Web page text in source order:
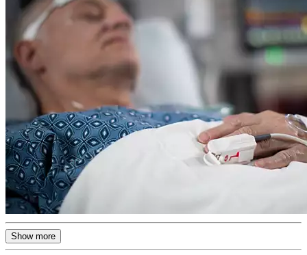
Show more